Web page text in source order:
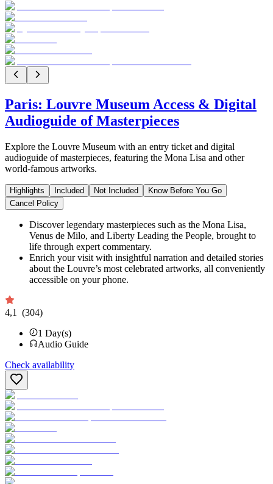
Paris: Louvre Museum Access & Digital
Audioguide of Masterpieces
Explore the Louvre Museum with an entry ticket and digital
audioguide of masterpieces, featuring the Mona Lisa and other
world-famous artworks.
Highlights Included Not Included
Know Before You Go
Cancel Policy
Discover legendary masterpieces such as the Mona Lisa,
Venus de Milo, and Liberty Leading the People, brought to
life through expert commentary.
Enrich your visit with insightful narration and detailed stories
about the Louvre’s most celebrated artworks, all conveniently
accessible on your phone.
4,1
(304)
1 Day(s)
Audio Guide
Check availability